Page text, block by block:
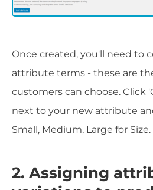
Once created, you'll need to
attribute terms - these are
customers can choose. Click
next to your new attribute
Small, Medium, Large for Size.
2. Assigning